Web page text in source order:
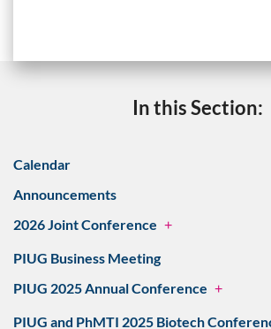
In this Section:
Calendar
Announcements
2026 Joint Conference +
PIUG Business Meeting
PIUG 2025 Annual Conference +
PIUG and PhMTI 2025 Biotech